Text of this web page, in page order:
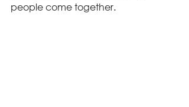
people come together.